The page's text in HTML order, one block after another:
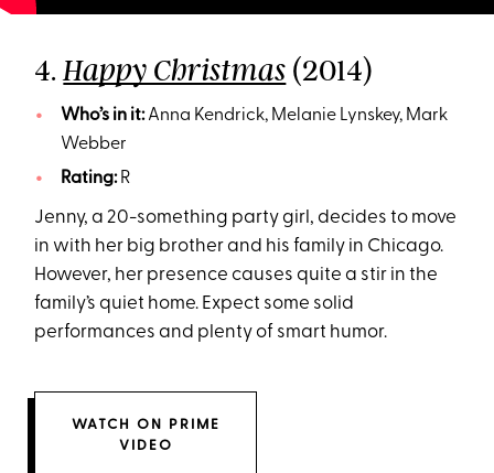
4.Happy Christmas (2014)
Who’s in it:Anna Kendrick, Melanie Lynskey, Mark
Webber
Rating:R
Jenny, a 20-something party girl, decides to move
in with her big brother and his family in Chicago.
However, her presence causes quite a stir in the
family’s quiet home. Expect some solid
performances and plenty of smart humor.
WATCH ON PRIME
VIDEO